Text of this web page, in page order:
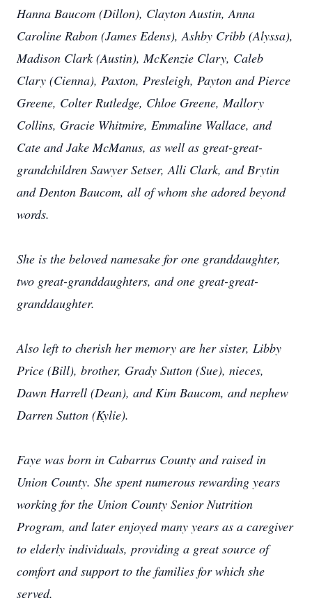
Hanna Baucom (Dillon), Clayton Austin, Anna
Caroline Rabon (James Edens), Ashby Cribb (Alyssa),
Madison Clark (Austin), McKenzie Clary, Caleb
Clary (Cienna), Paxton, Presleigh, Payton and Pierce
Greene, Colter Rutledge, Chloe Greene, Mallory
Collins, Gracie Whitmire, Emmaline Wallace, and
Cate and Jake McManus, as well as great-great-
grandchildren Sawyer Setser, Alli Clark, and Brytin
and Denton Baucom, all of whom she adored beyond
words.
She is the beloved namesake for one granddaughter,
two great-granddaughters, and one great-great-
granddaughter.
Also left to cherish her memory are her sister, Libby
Price (Bill), brother, Grady Sutton (Sue), nieces,
Dawn Harrell (Dean), and Kim Baucom, and nephew
Darren Sutton (Kylie).
Faye was born in Cabarrus County and raised in
Union County. She spent numerous rewarding years
working for the Union County Senior Nutrition
Program, and later enjoyed many years as a caregiver
to elderly individuals, providing a great source of
comfort and support to the families for which she
served.